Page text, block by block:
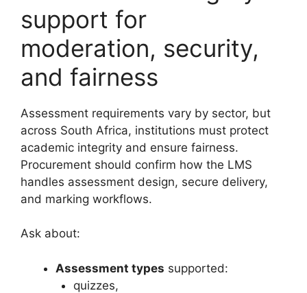
support for
moderation, security,
and fairness
Assessment requirements vary by sector, but
across South Africa, institutions must protect
academic integrity and ensure fairness.
Procurement should confirm how the LMS
handles assessment design, secure delivery,
and marking workflows.
Ask about:
Assessment types supported:
quizzes,